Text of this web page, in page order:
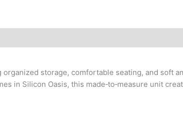
storage, comfortable seating, and soft
in Silicon Oasis, this made‑to‑measure unit